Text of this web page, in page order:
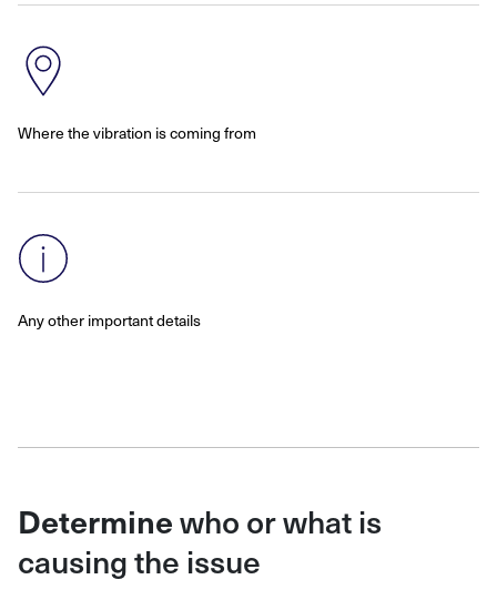
Where the vibration is coming from
Any other important details
Determinewho or what is
causing the issue